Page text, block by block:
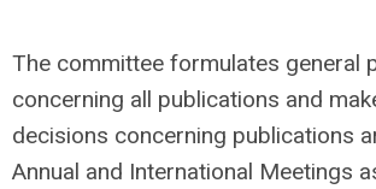
The committee formulates general
concerning all publications and
decisions concerning publications
Annual and International Meetings